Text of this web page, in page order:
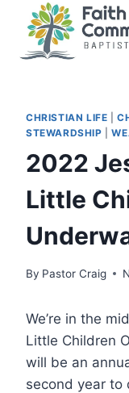
content
CHRISTIAN LIFE |
STEWARDSHIP |
2022
Little
By Pastor Craig
We’re in the
Little Children
will be an
second year to